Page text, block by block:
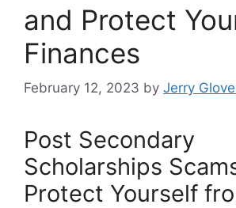
and Protect
Finances
February 12, 2023 by Jerry
Post Secondary
Scholarships
Protect Yourself